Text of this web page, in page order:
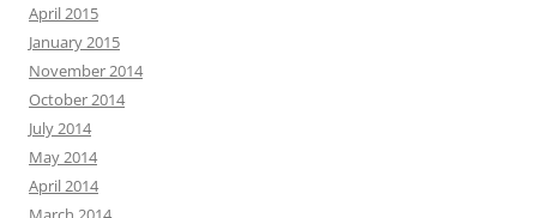
April 2015
January 2015
November 2014
October 2014
July 2014
May 2014
April 2014